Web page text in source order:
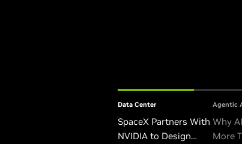
Data Center
SpaceX Partners With
NVIDIA to Design
Agentic
Why
More